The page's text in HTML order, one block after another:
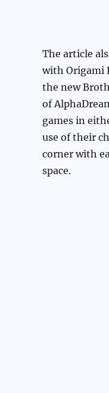
The article
with Origami
the new
of
games in
use of their
corner with
space.